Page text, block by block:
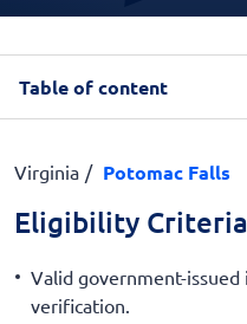
Table of content
Virginia Potomac Falls
Eligibility
Valid government-
verification.